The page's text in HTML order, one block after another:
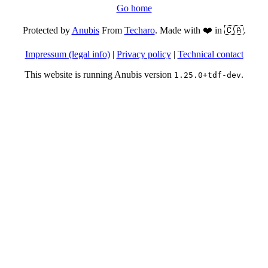
Go home
Protected byAnubisFrom Techaro. Made with ❤️ in 🇨🇦.
Impressum (legal info)| Privacy policy| Technical contact
This website is running Anubis version 1.25.0+tdf-dev.